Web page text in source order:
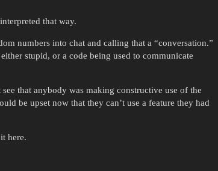
that way.
numbers into chat and calling that a “conversation.”
stupid, or a code being used to communicate
that anybody was making constructive use of the
be upset now that they can’t use a feature they had
here.